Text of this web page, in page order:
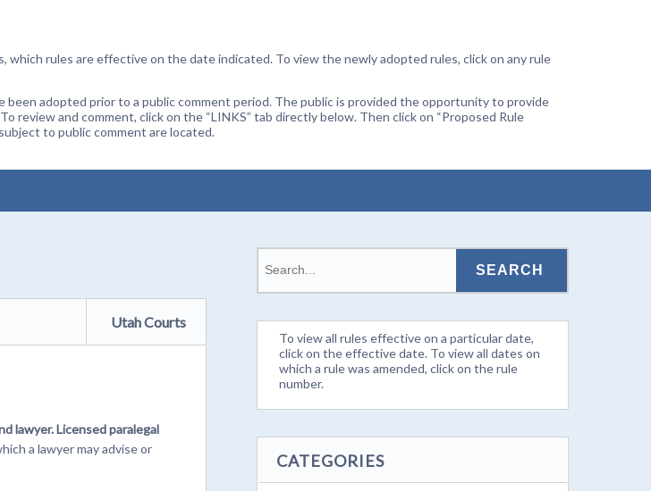
rules are effective on the date indicated. To view the newly adopted rules, click on any rule
been adopted prior to a public comment period. The public is provided the opportunity to provide
and comment, click on the “LINKS” tab directly below. Then click on “Proposed Rule
to public comment are located.
Utah Courts
lawyer. Licensed paralegal
a lawyer may advise or
To view all rules effective on a particular date,
click on the effective date. To view all dates on
which a rule was amended, click on the rule
number.
CATEGORIES